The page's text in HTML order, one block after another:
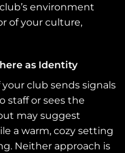
environment
of your culture,
as Identity
club sends signals
staff or sees the
may suggest
a warm, cozy setting
Neither approach is